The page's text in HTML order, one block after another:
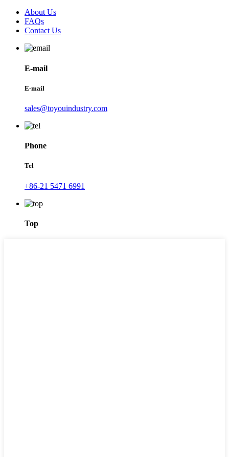
About Us
FAQs
Contact Us
E-mail
E-mail
sales@toyouindustry.com
Phone
Tel
+86-21 5471 6991
Top